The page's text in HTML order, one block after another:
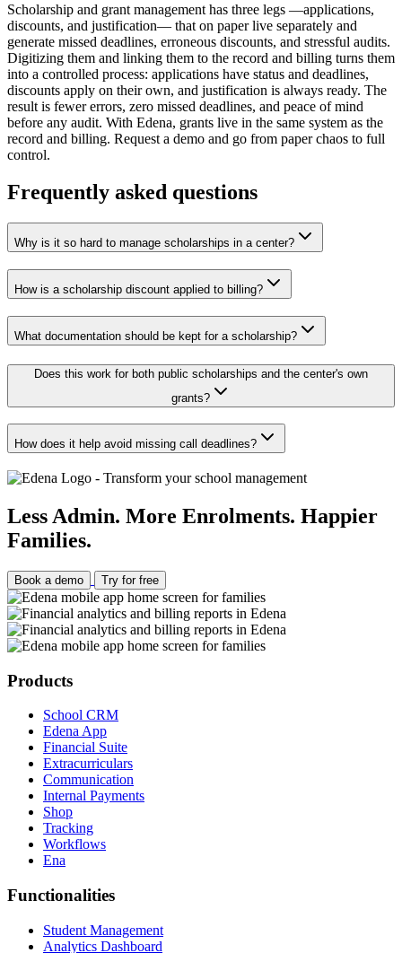
Scholarship and grant management has three legs —applications,
discounts, and justification— that on paper live separately and
generate missed deadlines, erroneous discounts, and stressful audits.
Digitizing them and linking them to the record and billing turns them
into a controlled process: applications have status and deadlines,
discounts apply on their own, and justification is always ready. The
result is fewer errors, zero missed deadlines, and peace of mind
before any audit. With Edena, grants live in the same system as the
record and billing. Request a demo and go from paper chaos to full
control.
Frequently asked questions
Why is it so hard to manage scholarships in a center?
How is a scholarship discount applied to billing?
What documentation should be kept for a scholarship?
Does this work for both public scholarships and the center's own
grants?
How does it help avoid missing call deadlines?
Less Admin. More Enrolments. Happier
Families.
Book a demo Try for free
Products
School CRM
Edena App
Financial Suite
Extracurriculars
Communication
Internal Payments
Shop
Tracking
Workflows
Ena
Functionalities
Student Management
Analytics Dashboard